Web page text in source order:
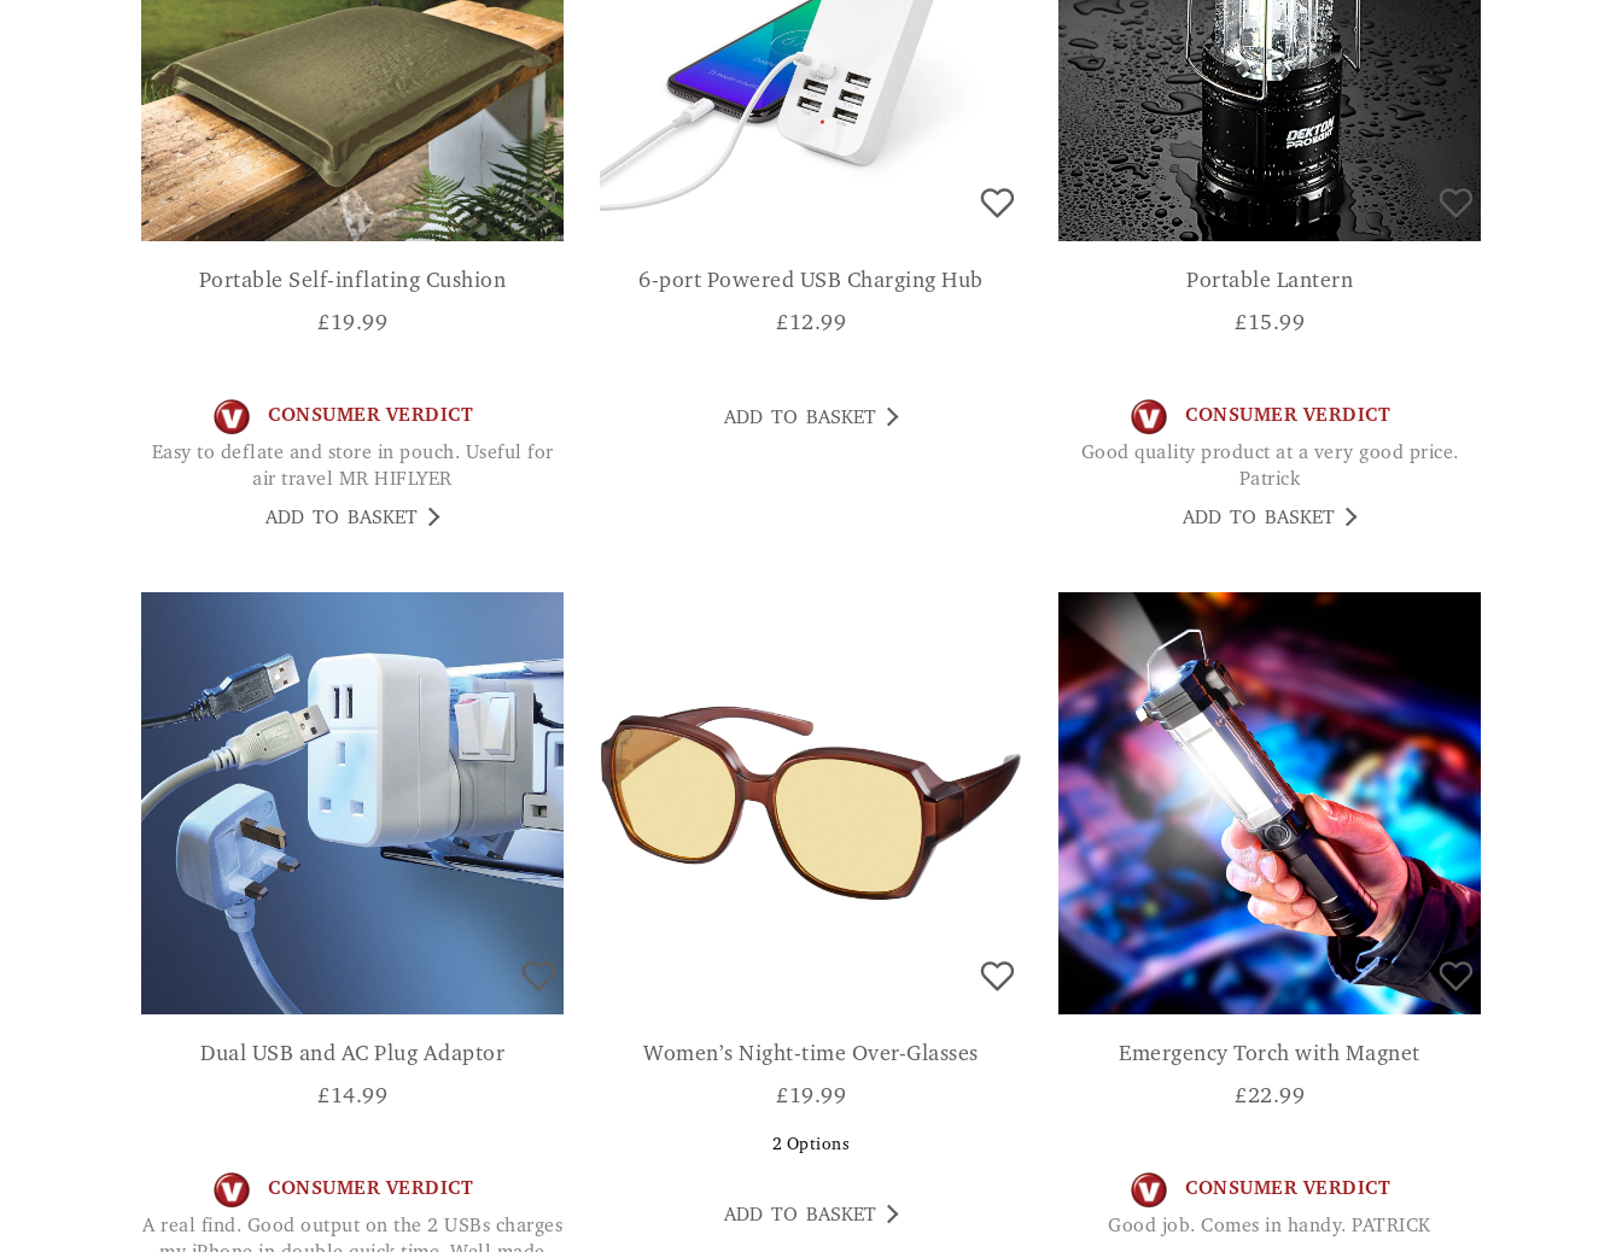
Portable Self-inflating Cushion
£19.99
CONSUMER VERDICT
Easy to deflate and store in pouch. Useful for
air travel MR HIFLYER
ADD TO BASKET
6-port Powered USB Charging Hub
£12.99
ADD TO BASKET
Portable Lantern
£15.99
CONSUMER VERDICT
Good quality product at a very good price.
Patrick
ADD TO BASKET
Dual USB and AC Plug Adaptor
£14.99
CONSUMER VERDICT
A real find. Good output on the 2 USBs charges
Women’s Night-time Over-Glasses
£19.99
2 Options
ADD TO BASKET
Emergency Torch with Magnet
£22.99
CONSUMER VERDICT
Good job. Comes in handy. PATRICK